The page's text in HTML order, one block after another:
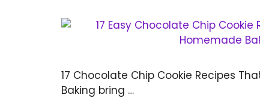
17 Chocolate Chip Cookie Recipes
Baking bring …